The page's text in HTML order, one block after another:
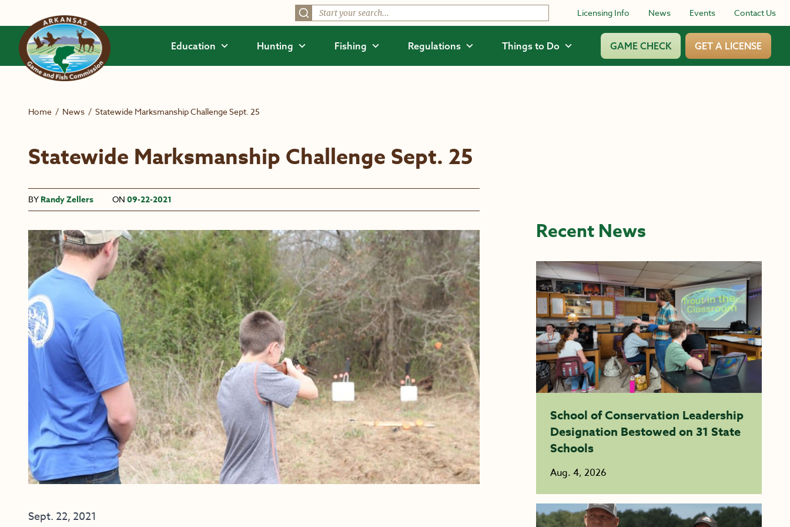
Licensing Info News Events Contact Us
Education Hunting Fishing Regulations Things to Do GAME CHECK GET A LICENSE
Home / News / Statewide Marksmanship Challenge Sept. 25
Statewide Marksmanship Challenge Sept. 25
BY Randy Zellers ON 09-22-2021
Sept. 22, 2021
Recent News
School of Conservation Leadership
Designation Bestowed on 31 State
Schools
Aug. 4, 2026